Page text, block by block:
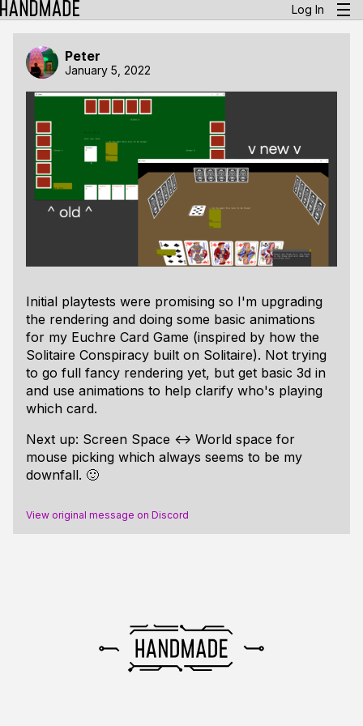
Log In
Peter
January 5, 2022
Initial playtests were promising so I'm upgrading
the rendering and doing some basic animations
for my Euchre Card Game (inspired by how the
Solitaire Conspiracy built on Solitaire). Not trying
to go full fancy rendering yet, but get basic 3d in
and use animations to help clarify who's playing
which card.
Next up: Screen Space <-> World space for
mouse picking which always seems to be my
downfall. 🙂
View original message on Discord